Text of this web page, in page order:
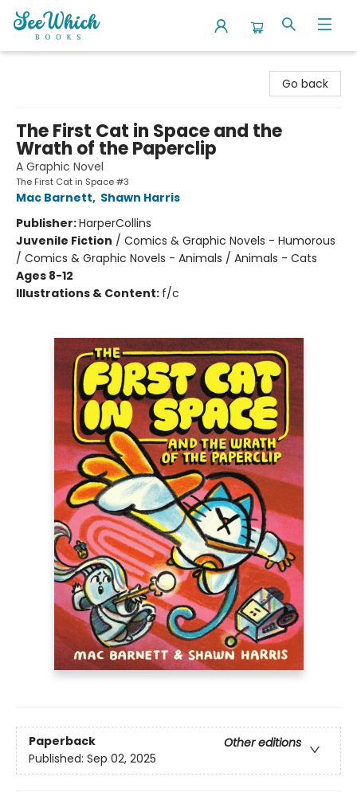
Go back
The First Cat in Space and the
Wrath of the Paperclip
A Graphic Novel
The First Cat in Space #3
Mac Barnett, Shawn Harris
Publisher:HarperCollins
Juvenile Fiction / Comics & Graphic Novels - Humorous
/ Comics & Graphic Novels - Animals / Animals - Cats
Ages 8-12
Illustrations & Content: f/c
Paperback
Other editions
Published: Sep 02, 2025